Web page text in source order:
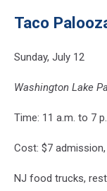
(Canva)
Taco
Sunday, July 12
Washington Lake
Time: 11 a.m. to 7
Cost: $7
NJ food trucks,